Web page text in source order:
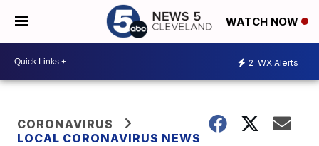
WATCH NOW
2 WX Alerts
CORONAVIRUS
LOCAL CORONAVIRUS NEWS